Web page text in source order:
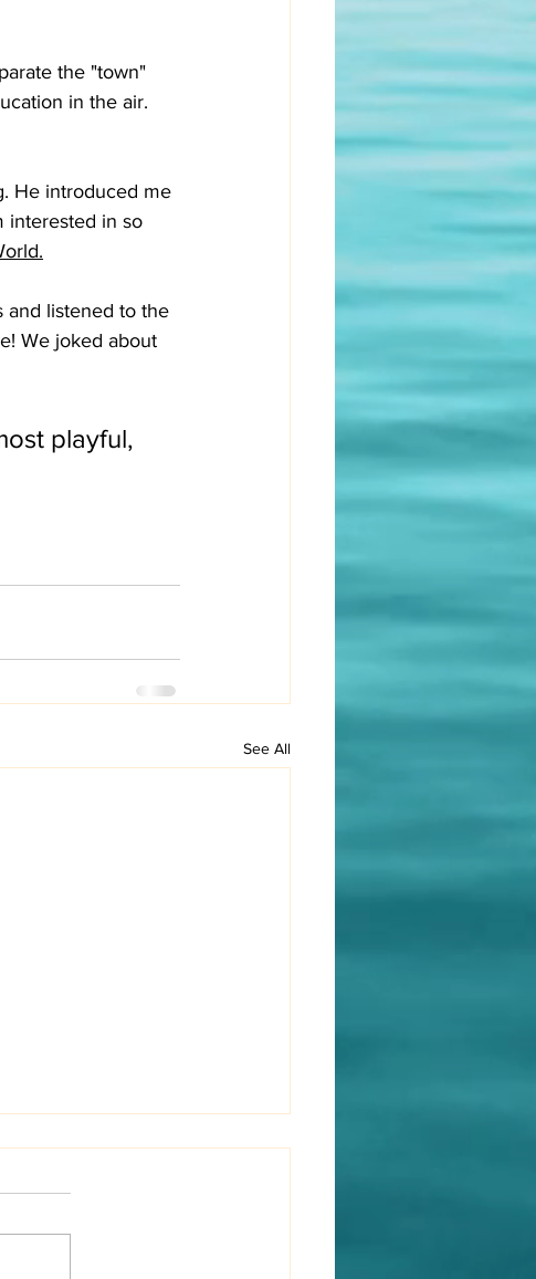
the "town"
in the air.
He introduced me
interested in so
and listened to the
We joked about
playful,
See All